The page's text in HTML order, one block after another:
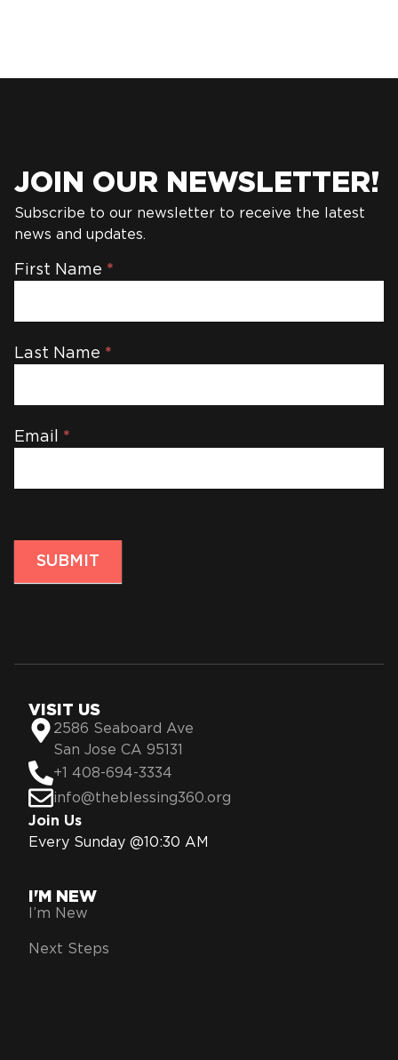
JOIN OUR NEWSLETTER!
Subscribe to our newsletter to receive the latest
news and updates.
Newsletter
First Name *
Last Name *
Email *
SUBMIT
VISIT US
2586 Seaboard Ave
San Jose CA 95131
+1 408-694-3334
info@theblessing360.org
Join Us
Every Sunday @10:30 AM
I'M NEW
I’m New
Next Steps